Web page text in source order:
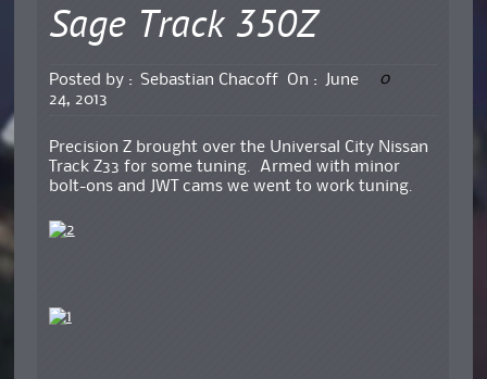
Sage Track 350Z
Posted by : Sebastian Chacoff On :
June
24, 2013
0
Precision Z brought over the Universal City Nissan
Track Z33 for some tuning. Armed with minor
bolt-ons and JWT cams we went to work tuning.